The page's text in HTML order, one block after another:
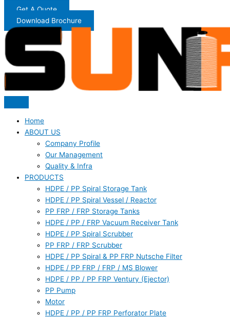
Get A Quote
Download Brochure
Home
ABOUT US
Company Profile
Our Management
Quality & Infra
PRODUCTS
HDPE / PP Spiral Storage Tank
HDPE / PP Spiral Vessel / Reactor
PP FRP / FRP Storage Tanks
HDPE / PP / FRP Vacuum Receiver Tank
HDPE / PP Spiral Scrubber
PP FRP / FRP Scrubber
HDPE / PP Spiral & PP FRP Nutsche Filter
HDPE / PP FRP / FRP / MS Blower
HDPE / PP / PP FRP Ventury (Ejector)
PP Pump
Motor
HDPE / PP / PP FRP Perforator Plate